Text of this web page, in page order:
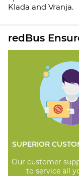
Klada and Vranja.
redBus
SUPERIOR
Our customer
to service all